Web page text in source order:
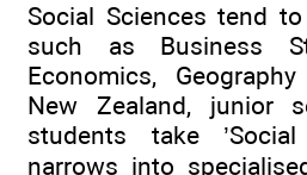
Social Sciences tend
such as Business
Economics,
New Zealand, junior
students take
narrows into